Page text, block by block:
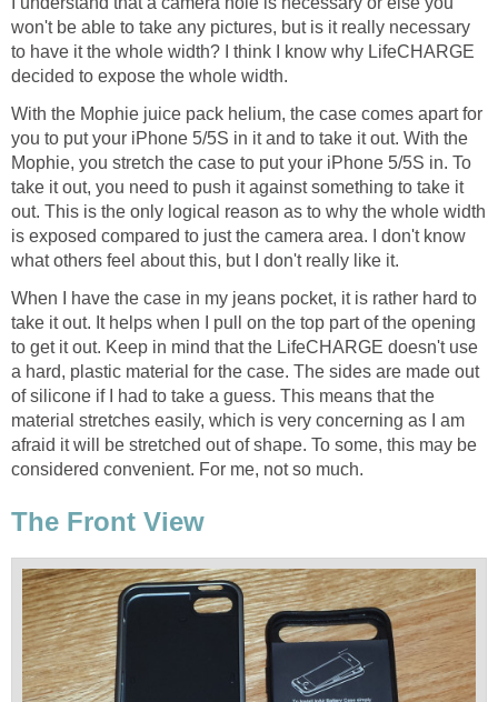
won't be able to take any pictures, but is it really necessary
to have it the whole width? I think I know why LifeCHARGE
decided to expose the whole width.
With the Mophie juice pack helium, the case comes apart for
you to put your iPhone 5/5S in it and to take it out. With the
Mophie, you stretch the case to put your iPhone 5/5S in. To
take it out, you need to push it against something to take it
out. This is the only logical reason as to why the whole width
is exposed compared to just the camera area. I don't know
what others feel about this, but I don't really like it.
When I have the case in my jeans pocket, it is rather hard to
take it out. It helps when I pull on the top part of the opening
to get it out. Keep in mind that the LifeCHARGE doesn't use
a hard, plastic material for the case. The sides are made out
of silicone if I had to take a guess. This means that the
material stretches easily, which is very concerning as I am
afraid it will be stretched out of shape. To some, this may be
considered convenient. For me, not so much.
The Front View